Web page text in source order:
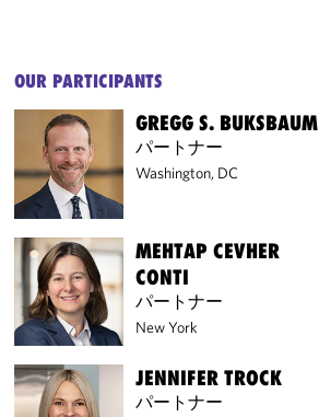
OUR PARTICIPANTS
GREGG S. BUKSBAUM
パートナー
Washington, DC
MEHTAP CEVHER
CONTI
パートナー
New York
JENNIFER TROCK
パートナー